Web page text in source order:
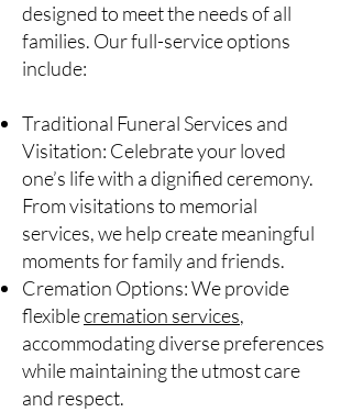
designed to meet the needs of all
families. Our full-service options
include:
Traditional Funeral Services and
Visitation: Celebrate your loved
one’s life with a dignified ceremony.
From visitations to memorial
services, we help create meaningful
moments for family and friends.
Cremation Options: We provide
flexiblecremation services,
accommodating diverse preferences
while maintaining the utmost care
and respect.